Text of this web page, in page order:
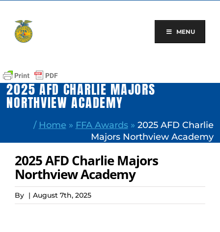
content
MENU
2025 AFD CHARLIE MAJORS
NORTHVIEW ACADEMY
/ Home » FFA Awards» 2025 AFD Charlie
Majors Northview Academy
2025 AFD Charlie Majors
Northview Academy
By | August 7th, 2025